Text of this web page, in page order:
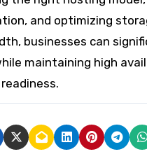
and optimizing
businesses can
maintaining high